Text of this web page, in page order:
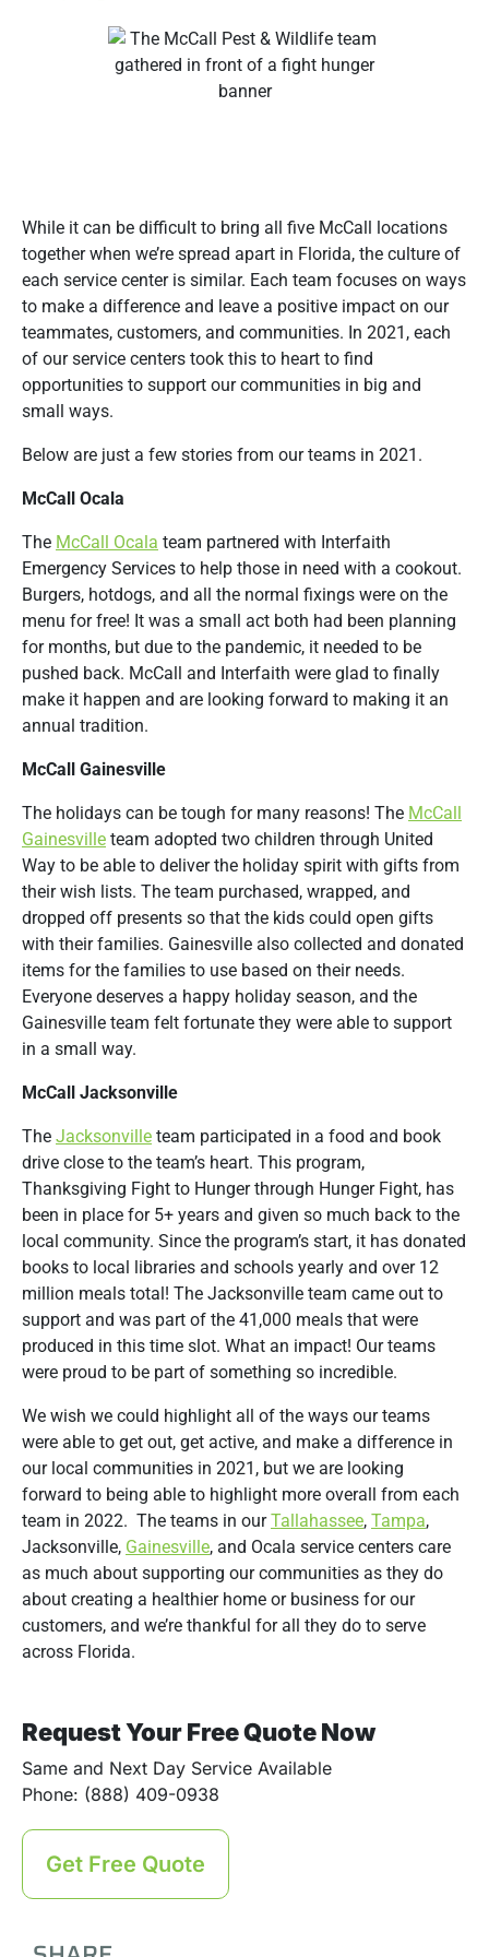
While it can be difficult to bring all five McCall locations
together when we’re spread apart in Florida, the culture of
each service center is similar. Each team focuses on ways
to make a difference and leave a positive impact on our
teammates, customers, and communities. In 2021, each
of our service centers took this to heart to find
opportunities to support our communities in big and
small ways.
Below are just a few stories from our teams in 2021.
McCall Ocala
The McCall Ocala team partnered with I nterfaith
Emergency Services to help those in need with a cookout.
Burgers, hotdogs, and all the normal fixings were on the
menu for free! It was a small act both had been planning
for months, but due to the pandemic, it needed to be
pushed back. McCall and Interfaith were glad to finally
make it happen and are looking forward to making it an
annual tradition.
McCall Gainesville
The holidays can be tough for many reasons! The McCall
Gainesville team adopted two children through United
Way to be able to deliver the holiday spirit with gifts from
their wish lists. The team purchased, wrapped, and
dropped off presents so that the kids could open gifts
with their families. Gainesville also collected and donated
items for the families to use based on their needs.
Everyone deserves a happy holiday season, and the
Gainesville team felt fortunate they were able to support
in a small way.
McCall Jacksonville
The Jacksonville team participated in a food and book
drive close to the team’s heart. This program,
Thanksgiving Fight to Hunger through Hunger Fight, has
been in place for 5+ years and given so much back to the
local community. Since the program’s start, it has donated
books to local libraries and schools yearly and over 12
million meals total! The Jacksonville team came out to
support and was part of the 41,000 meals that were
produced in this time slot. What an impact! Our teams
were proud to be part of something so incredible.
We wish we could highlight all of the ways our teams
were able to get out, get active, and make a difference in
our local communities in 2021, but we are looking
forward to being able to highlight more overall from each
team in 2022. The teams in ourTallahassee, Tampa,
Jacksonville, Gainesville, and Ocala service centers care
as much about supporting our communities as they do
about creating a healthier home or business for our
customers, and we’re thankful for all they do to serve
across Florida.
Request Your Free Quote Now
Same and Next Day Service Available
Phone: (888) 409-0938
Get Free Quote